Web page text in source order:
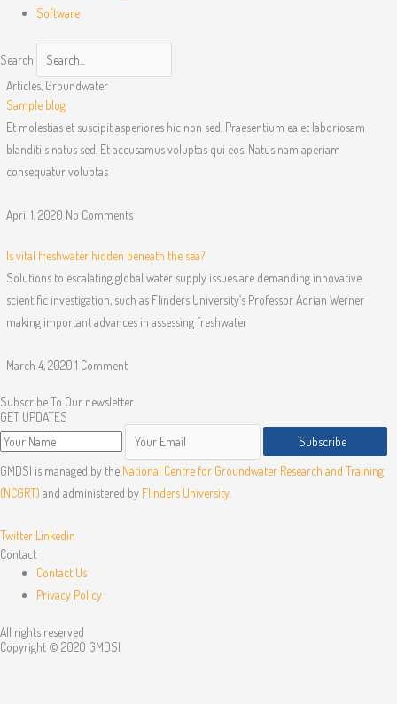
Software
Search
Articles, Groundwater
Sample blog
Et molestias et suscipit asperiores hic non sed. Praesentium ea et laboriosam
blanditiis natus sed. Et accusamus voluptas qui eos. Natus nam aperiam
consequatur voluptas
April 1, 2020 No Comments
Is vital freshwater hidden beneath the sea?
Solutions to escalating global water supply issues are demanding innovative
scientific investigation, such as Flinders University’s Professor Adrian Werner
making important advances in assessing freshwater
March 4, 20201 Comment
Subscribe To Our newsletter
GET UPDATES
Subscribe
GMDSI is managed by the National Centre for Groundwater Research and Training
(NCGRT) and administered by Flinders University
Twitter Linkedin
Contact
Contact Us
Privacy Policy
All rights reserved
Copyright © 2020 GMDSI